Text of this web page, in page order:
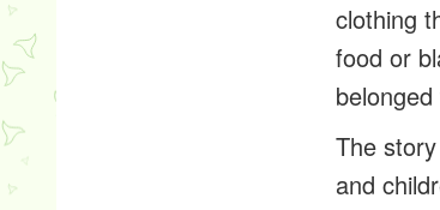
clothing
food or
The
and